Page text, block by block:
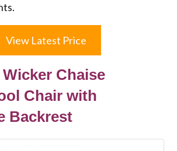
View Latest Price
Chaise
Chair with
Backrest